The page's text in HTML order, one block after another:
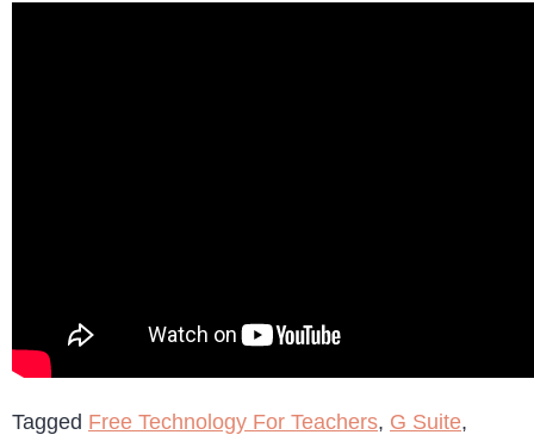
Tagged Free Technology For Teachers, G Suite,